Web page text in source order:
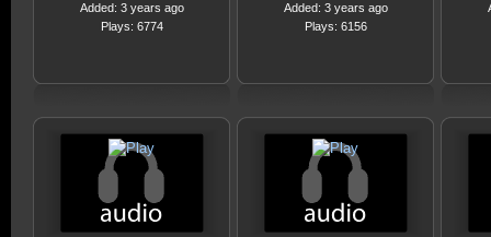
Added: 3 years ago
Plays: 6774
Added: 3 years ago
Plays: 6156